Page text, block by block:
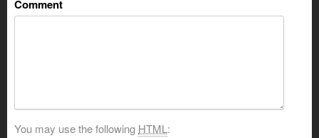
Comment
You may use the following HTML: